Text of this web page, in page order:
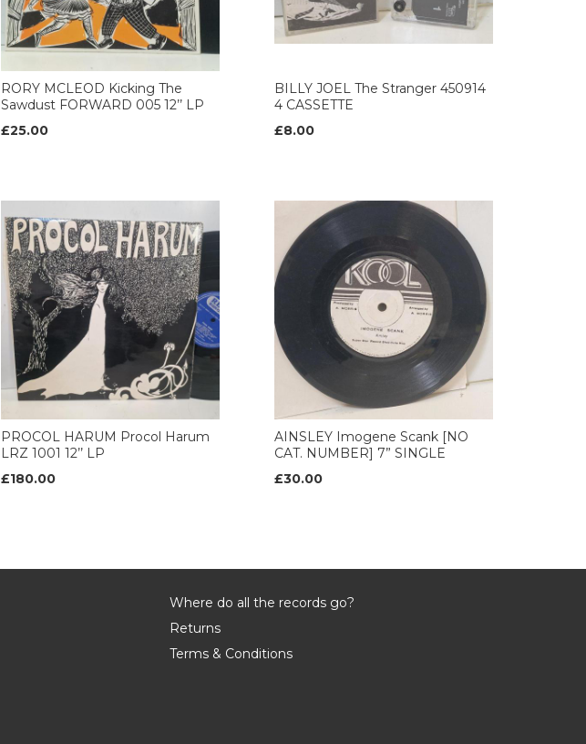
RORY MCLEOD Kicking The
Sawdust FORWARD 005 12’’ LP
£25.00
BILLY JOEL The Stranger 450914
4 CASSETTE
£8.00
PROCOL HARUM Procol Harum
LRZ 1001 12’’ LP
£180.00
AINSLEY Imogene Scank [NO
CAT. NUMBER] 7” SINGLE
£30.00
Where do all the records go?
Returns
Terms & Conditions